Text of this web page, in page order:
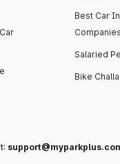
Best Car
Companies
Salaried
Bike